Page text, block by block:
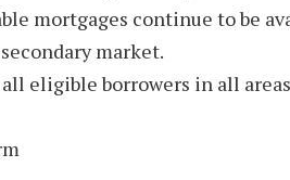
mortgages continue to
market.
eligible borrowers in all